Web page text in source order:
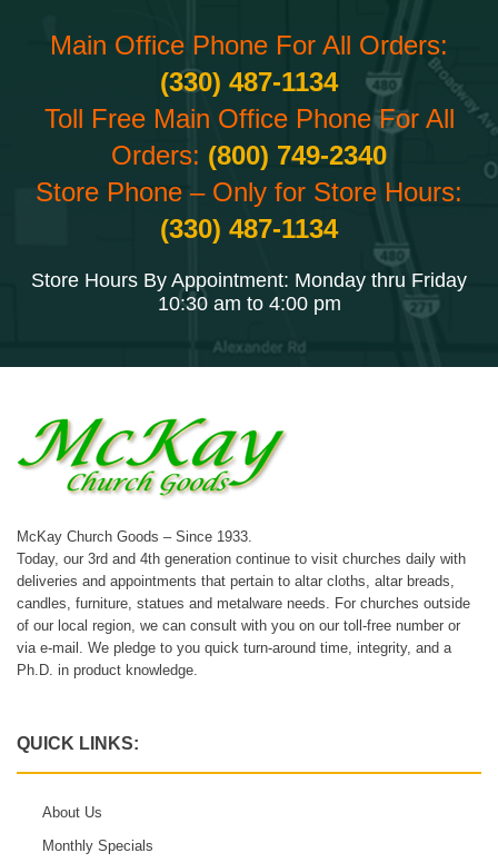
Main Office Phone For All Orders:
(330) 487-1134
Toll Free Main Office Phone For All
Orders: (800) 749-2340
Store Phone – Only for Store Hours:
(330) 487-1134
Store Hours By Appointment: Monday thru Friday
10:30 am to 4:00 pm
McKay Church Goods – Since 1933.
Today, our 3rd and 4th generation continue to visit churches daily with
deliveries and appointments that pertain to altar cloths, altar breads,
candles, furniture, statues and metalware needs. For churches outside
of our local region, we can consult with you on our toll-free number or
via e-mail. We pledge to you quick turn-around time, integrity, and a
Ph.D. in product knowledge.
QUICK LINKS:
About Us
Monthly Specials